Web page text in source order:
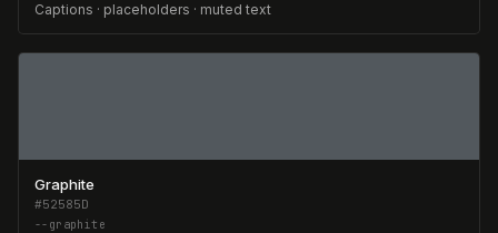
Captions · placeholders · muted text
Graphite
#52585D
--graphite